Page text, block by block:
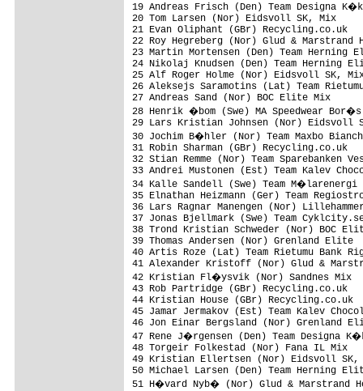
19 Andreas Frisch (Den) Team
20 Tom Larsen (Nor) Eidsvoll SK,
21 Evan Oliphant (GBr)
22 Roy Hegreberg (Nor) Glud &
23 Martin Mortensen (Den) Team
24 Nikolaj Knudsen (Den) Team
25 Alf Roger Holme (Nor) Eidsvoll
26 Aleksejs Saramotins (Lat) Team
27 Andreas Sand (Nor) BOC Elite
28 Henrik �bom (Swe) MA Speedwear
29 Lars Kristian Johnsen (Nor)
30 Jochim B�hler (Nor) Team Maxbo
31 Robin Sharman (GBr)
32 Stian Remme (Nor) Team
33 Andrei Mustonen (Est) Team Kalev
34 Kalle Sandell (Swe) Team
35 Elnathan Heizmann (Ger) Team
36 Lars Ragnar Manengen (Nor)
37 Jonas Bjellmark (Swe) Team
38 Trond Kristian Schweder (Nor)
39 Thomas Andersen (Nor) Grenland
40 Artis Roze (Lat) Team Rietumu
41 Alexander Kristoff (Nor) Glud &
42 Kristian Fl�ysvik
43 Rob Partridge (GBr)
44 Kristian House (GBr)
45 Jamar Jermakov (Est) Team Kalev
46 Jon Einar Bergsland (Nor)
47 Rene J�rgensen (Den) Team
48 Torgeir Folkestad (Nor) Fana IL
49 Kristian Ellertsen (Nor) Eidsvoll
50 Michael Larsen (Den) Team
51 H�vard Nyb� (Nor) Glud &